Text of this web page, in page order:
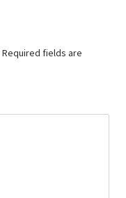
Required fields are